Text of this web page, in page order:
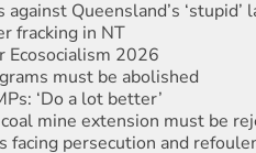
Ecosocialism 2026
must be abolished
‘Do a lot better’
mine extension must be
facing persecution and
troops and businesses
housing strategy